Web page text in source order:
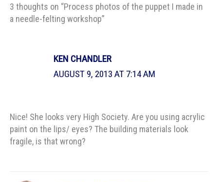
3 thoughts on “Process photos of the puppet I made in
a needle-felting workshop”
KEN CHANDLER
AUGUST 9, 2013 AT 7:14 AM
Nice! She looks very High Society. Are you using acrylic
paint on the lips/ eyes? The building materials look
fragile, is that wrong?